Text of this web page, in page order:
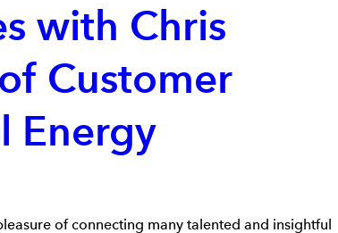
with Chris
Customer
Energy
of connecting many talented and insightful